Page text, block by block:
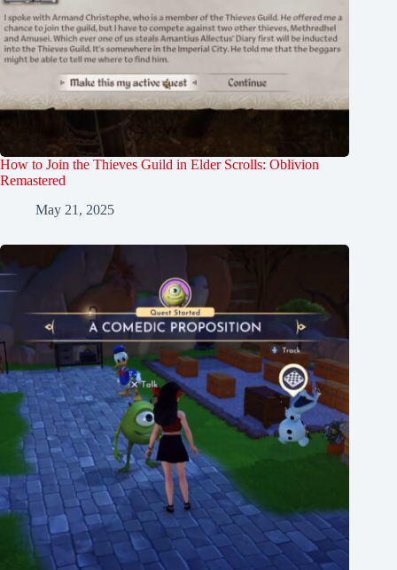
How to Join the Thieves Guild in Elder Scrolls: Oblivion
Remastered
May 21, 2025